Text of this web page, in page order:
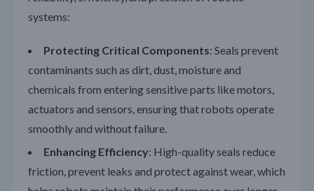
systems:
Protecting Critical Components: Seals prevent
contaminants such as dirt, dust, moisture and
chemicals from entering sensitive parts like motors,
actuators and sensors, ensuring that robots operate
smoothly and without failure.
Enhancing Efficiency: High-quality seals reduce
friction, prevent leaks and protect against wear, which